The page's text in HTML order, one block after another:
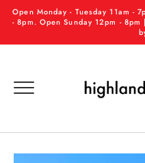
SkipOpen Monday - Tuesday 11am -
- 8pm. Open Sunday 12pm -